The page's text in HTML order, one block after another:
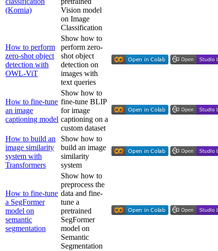
(Kornia)
Vision model
on Image
Classification
How to perform
zero-shot object
detection with
OWL-ViT
Show how to
perform zero-
shot object
detection on
images with
text queries
How to fine-tune
an image
captioning model
Show how to
fine-tune BLIP
for image
captioning on a
custom dataset
How to build an
image similarity
system with
Transformers
Show how to
build an image
similarity
system
How to fine-tune
a SegFormer
model on
semantic
segmentation
Show how to
preprocess the
data and fine-
tune a
pretrained
SegFormer
model on
Semantic
Segmentation